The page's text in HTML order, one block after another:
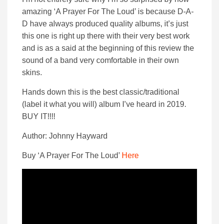
amazing ‘A Prayer For The Loud’ is because D-A-
D have always produced quality albums, it’s just
this one is right up there with their very best work
and is as a said at the beginning of this review the
sound of a band very comfortable in their own
skins.
Hands down this is the best classic/traditional
(label it what you will) album I’ve heard in 2019.
BUY IT!!!!
Author: Johnny Hayward
Buy ‘A Prayer For The Loud’ Here